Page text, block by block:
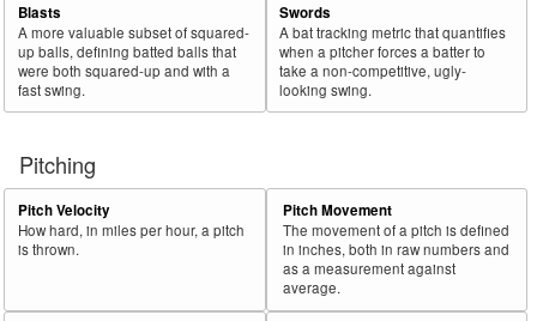
Blasts
A more valuable subset of squared-
up balls, defining batted balls that
were both squared-up and with a
fast swing.
Swords
A bat tracking metric that quantifies
when a pitcher forces a batter to
take a non-competitive, ugly-
looking swing.
Pitching
Pitch Velocity
How hard, in miles per hour, a pitch
is thrown.
Pitch Movement
The movement of a pitch is defined
in inches, both in raw numbers and
as a measurement against
average.